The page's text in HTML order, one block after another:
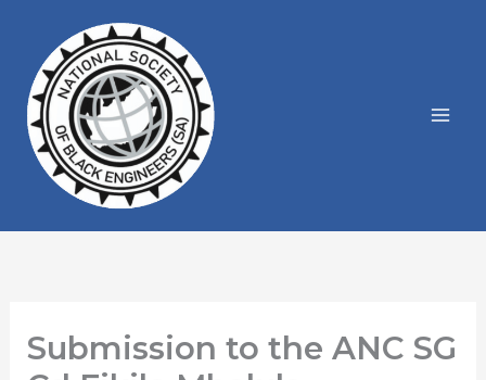
content
Submission to the ANC SG